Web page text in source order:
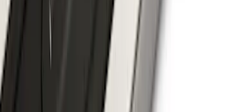
ML3Z16450AB